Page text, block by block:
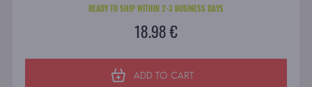
READY TO SHIP WITHIN 2-3 BUSINESS DAYS
18.98 €
ADD TO CART